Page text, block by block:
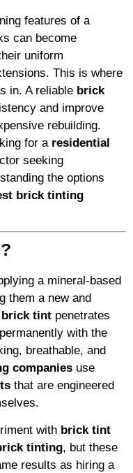
features of a
can become
uniform
This is where
in. A reliable brick
and improve
rebuilding.
for a residential
seeking
the options
brick tinting
a mineral-based
them a new and
brick tint penetrates
with the
breathable, and
companies use
that are engineered
with brick tint
tinting, but these
results as hiring a